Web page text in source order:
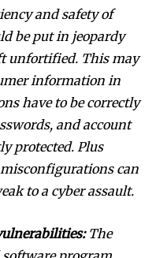
and safety of
be put in jeopardy
unfortified. This may
information in
have to be correctly
and account
protected. Plus
can
to a cyber assault.
The